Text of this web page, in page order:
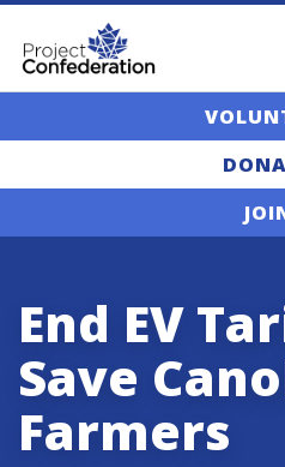
End EV
Save
Farmers